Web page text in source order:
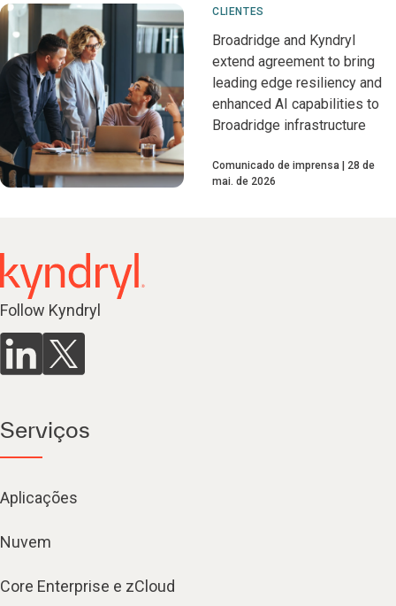
CLIENTES
Broadridge and Kyndryl
extend agreement to bring
leading edge resiliency and
enhanced AI capabilities to
Broadridge infrastructure
Comunicado de imprensa
28 de
mai. de 2026
Follow Kyndryl
Serviços
Aplicações
Nuvem
Core Enterprise e zCloud